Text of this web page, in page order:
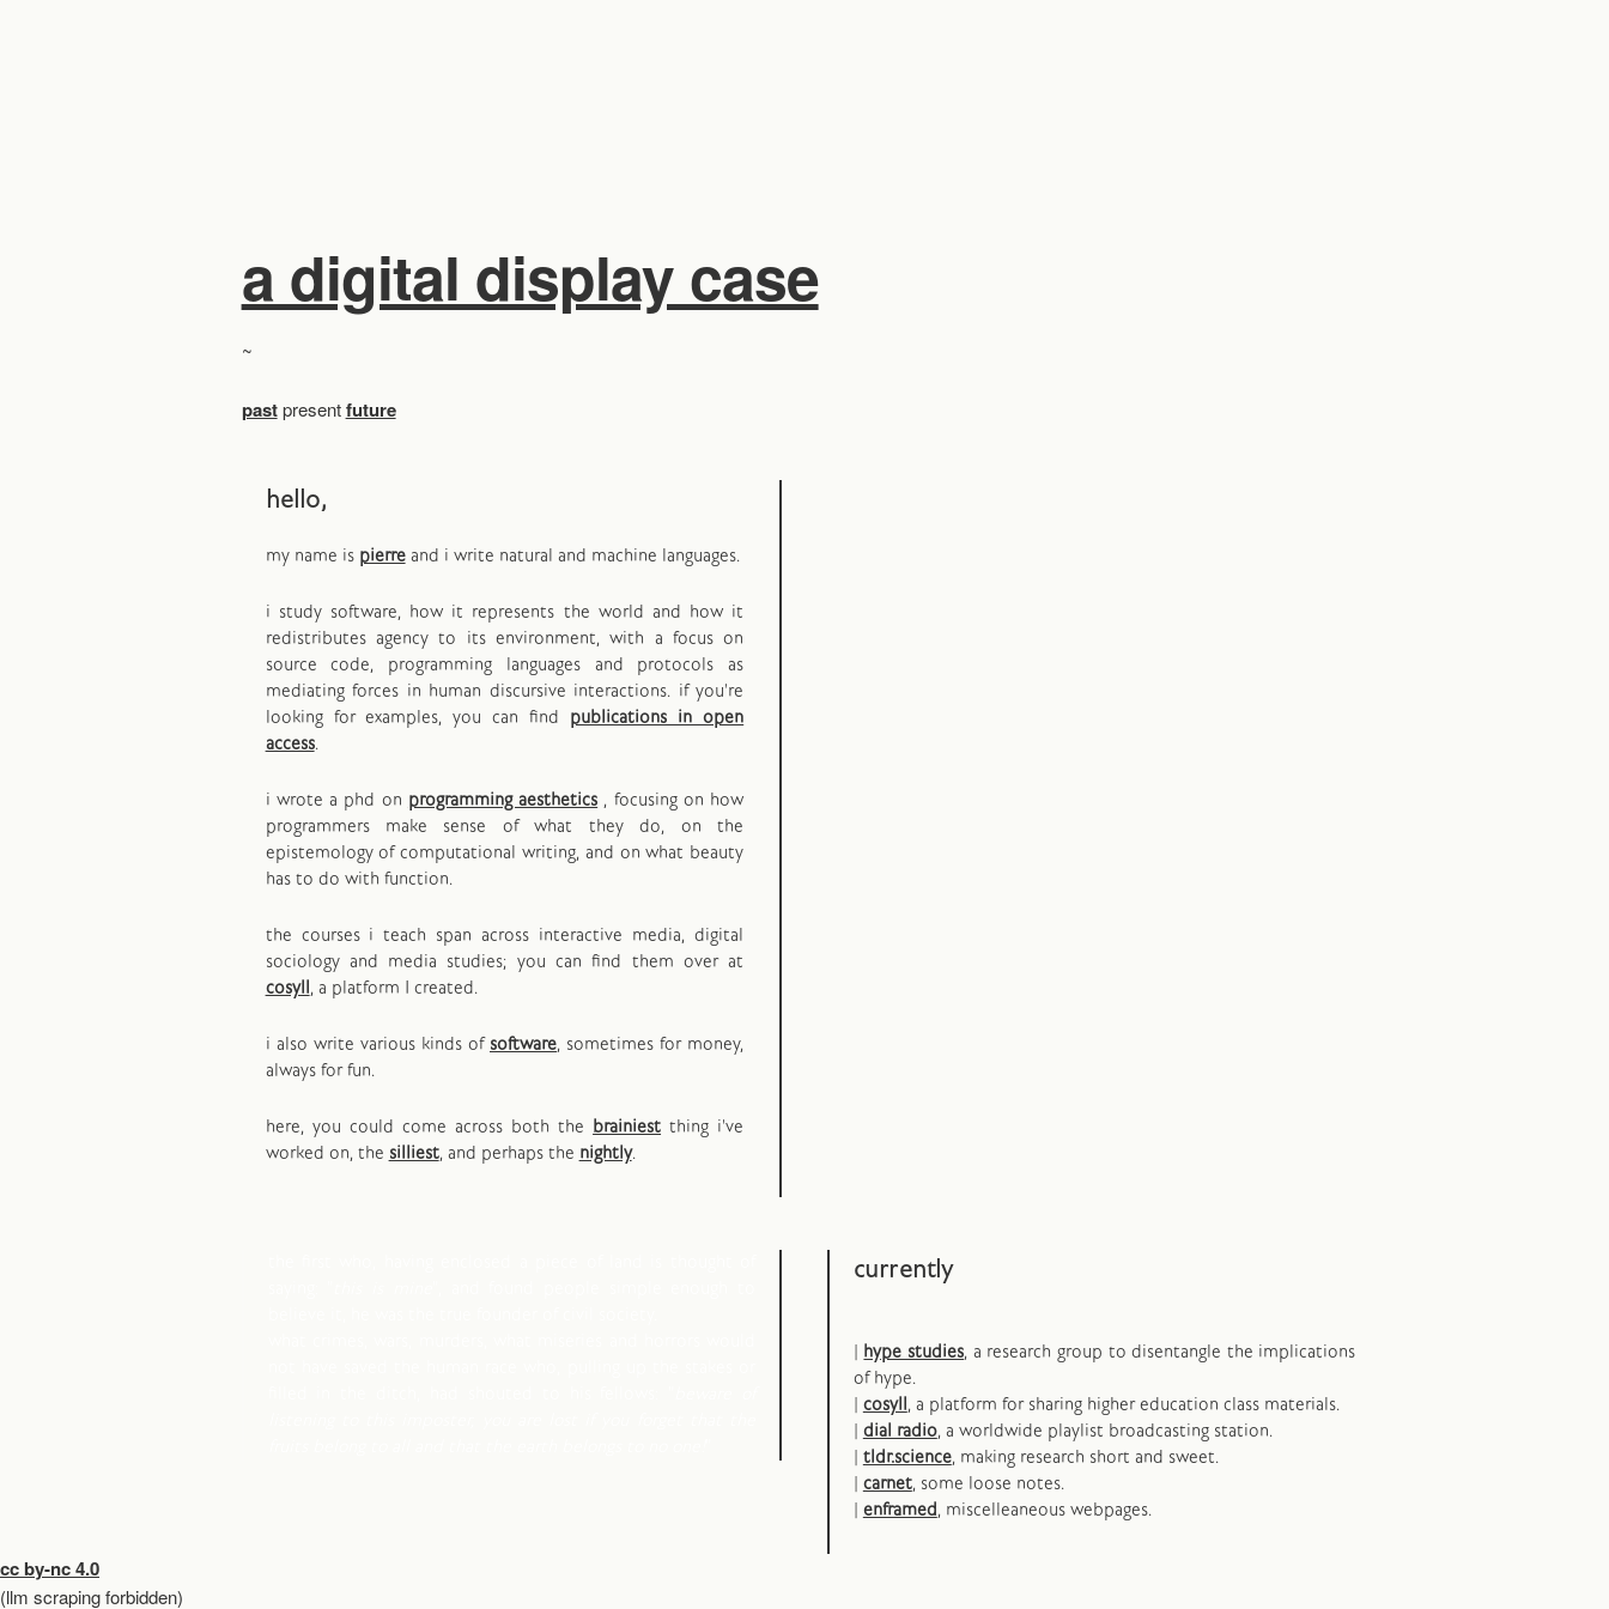
a digital display case
~
past present future
hello,
my name is pierreand i write natural and machine languages.
i study software, how it represents the world and how it
redistributes agency to its environment, with a focus on
source code, programming languages and protocols as
mediating forces in human discursive interactions. if you're
looking for examples, you can find publications in open
access.
i wrote a phd on programming aesthetics , focusing on how
programmers make sense of what they do, on the
epistemology of computational writing, and on what beauty
has to do with function.
the courses i teach span across interactive media, digital
sociology and media studies; you can find them over at
cosyll, a platform I created.
i also write various kinds of software, sometimes for money,
always for fun.
here, you could come across both the brainiest thing i've
worked on, the silliest, and perhaps the nightly.
currently
hype studies, a research group to disentangle the implications
of hype.
cosyll, a platform for sharing higher education class materials.
dial radio, a worldwide playlist broadcasting station.
tldr.science, making research short and sweet.
carnet, some loose notes.
enframed, miscelleaneous webpages.
cc by-nc 4.0
(llm scraping forbidden)